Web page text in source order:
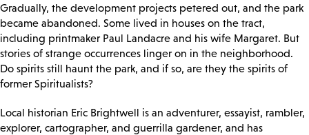
Gradually, the development projects petered out, and the park
became abandoned. Some lived in houses on the tract,
including printmaker Paul Landacre and his wife Margaret. But
stories of strange occurrences linger on in the neighborhood.
Do spirits still haunt the park, and if so, are they the spirits of
former Spiritualists?
Local historian Eric Brightwell is an adventurer, essayist, rambler,
explorer, cartographer, and guerrilla gardener, and has